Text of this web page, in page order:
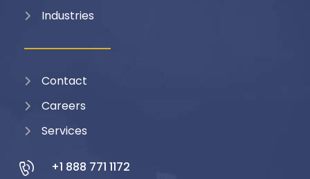
Industries
Contact
Careers
Services
+1 888 771 1172